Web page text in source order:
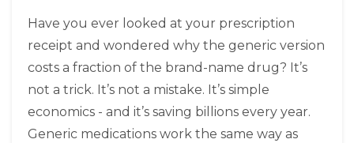
Have you ever looked at your prescription
receipt and wondered why the generic version
costs a fraction of the brand-name drug? It’s
not a trick. It’s not a mistake. It’s simple
economics - and it’s saving billions every year.
Generic medications work the same way as